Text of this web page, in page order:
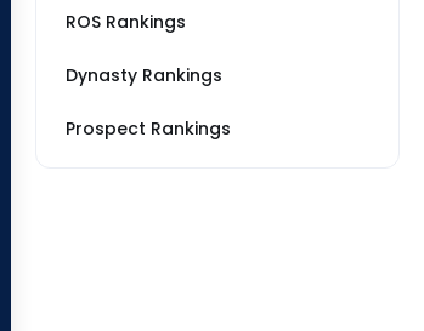
ROS Rankings
Dynasty Rankings
Prospect Rankings